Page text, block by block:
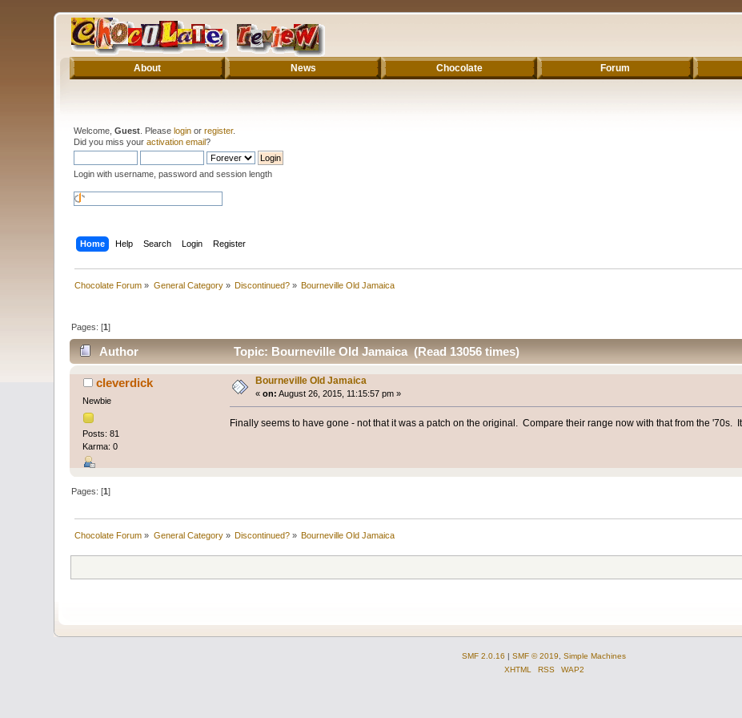
About News Chocolate Forum
Welcome,Guest . Pleaselogin orregister.
Did you miss youractivation email?
Login with username, password and session length
Home Help Search Login Register
Chocolate Forum » General Category» Discontinued? » Bourneville Old Jamaica
Pages: [1]
Author Topic: Bourneville Old Jamaica (Read 13056 times)
cleverdick
Newbie
Posts: 81
Karma: 0
Bourneville Old Jamaica
«on: August 26, 2015, 11:15:57 pm »
Finally seems to have gone - not that it was a patch on the original. Compare their range now with that from the '70s.
Pages: [1]
Chocolate Forum » General Category» Discontinued? » Bourneville Old Jamaica
SMF 2.0.16 | SMF © 2019
Simple Machines
XHTML
RSS WAP2